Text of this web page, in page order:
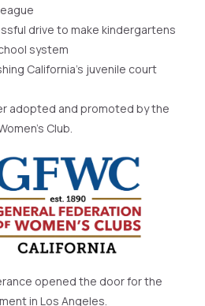
drive to make kindergartens
system
California’s juvenile court
adopted and promoted by the
Club.
opened the door for the
in Los Angeles.